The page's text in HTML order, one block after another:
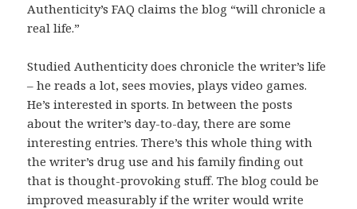
Authenticity’s FAQ claims the blog “will chronicle a
real life.”
Studied Authenticity does chronicle the writer’s life
– he reads a lot, sees movies, plays video games.
He’s interested in sports. In between the posts
about the writer’s day-to-day, there are some
interesting entries. There’s this whole thing with
the writer’s drug use and his family finding out
that is thought-provoking stuff. The blog could be
improved measurably if the writer would write